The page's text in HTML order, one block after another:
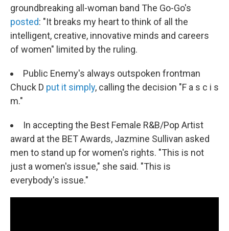
groundbreaking all-woman band The Go-Go's
posted: "It breaks my heart to think of all the
intelligent, creative, innovative minds and careers
of women" limited by the ruling.
Public Enemy's always outspoken frontman
Chuck D put it simply, calling the decision "F a s c i s
m."
In accepting the Best Female R&B/Pop Artist
award at the BET Awards, Jazmine Sullivan asked
men to stand up for women's rights. "This is not
just a women's issue," she said. "This is
everybody's issue."